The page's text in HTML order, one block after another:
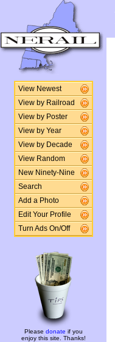
View Newest
View by Railroad
View by Poster
View by Year
View by Decade
View Random
New Ninety-Nine
Search
Add a Photo
Edit Your Profile
Turn Ads On/Off
Please donate if you
enjoy this site. Thanks!